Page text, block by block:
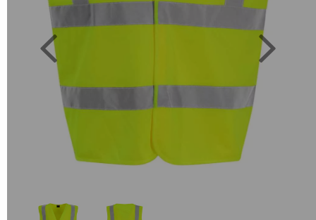
Previous